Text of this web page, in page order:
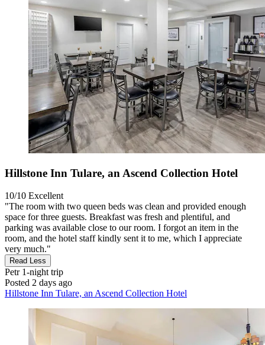
Hillstone Inn Tulare, an Ascend Collection Hotel
10/10 Excellent
"The room with two queen beds was clean and provided enough
space for three guests. Breakfast was fresh and plentiful, and
parking was available close to our room. I forgot an item in the
room, and the hotel staff kindly sent it to me, which I appreciate
very much."
Read Less
Petr1-night trip
Posted 2 days ago
Hillstone Inn Tulare, an Ascend Collection Hotel